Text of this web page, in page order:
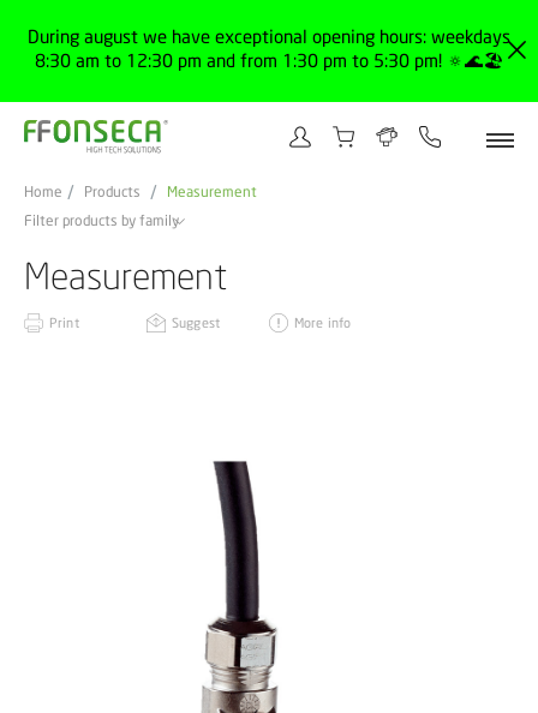
During august we have exceptional opening hours: weekdays
8:30 am to 12:30 pm and from 1:30 pm to 5:30 pm! 🔅🌊🏖️
Home Products
Measurement
Filter products by family
Measurement
Print Suggest More info